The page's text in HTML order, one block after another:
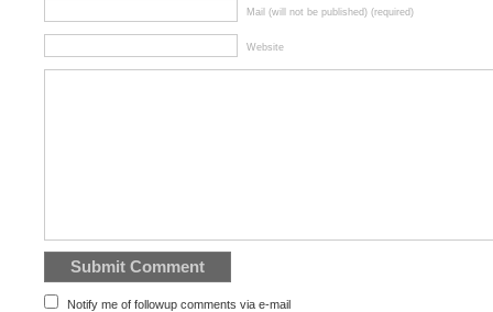
Mail (will not be published) (required)
Website
Notify me of followup comments via e-mail